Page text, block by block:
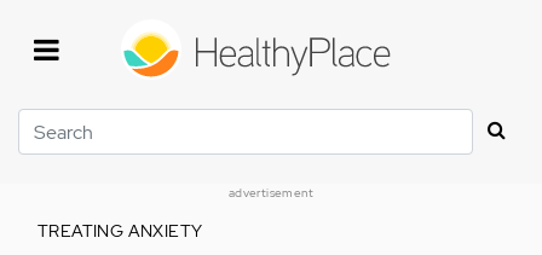
Search
advertisement
TREATING ANXIETY